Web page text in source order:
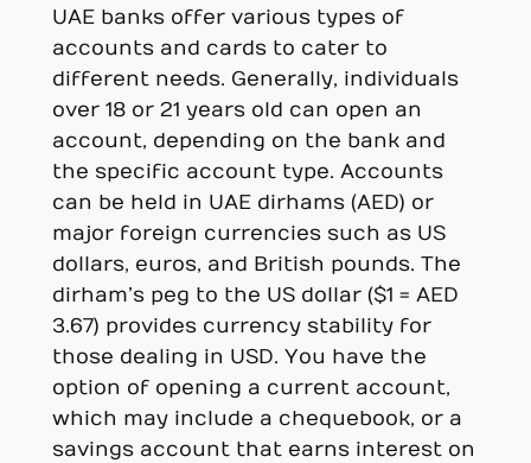
UAE banks offer various types of
accounts and cards to cater to
different needs. Generally, individuals
over 18 or 21 years old can open an
account, depending on the bank and
the specific account type. Accounts
can be held in UAE dirhams (AED) or
major foreign currencies such as US
dollars, euros, and British pounds. The
dirham’s peg to the US dollar ($1 = AED
3.67) provides currency stability for
those dealing in USD. You have the
option of opening a current account,
which may include a chequebook, or a
savings account that earns interest on